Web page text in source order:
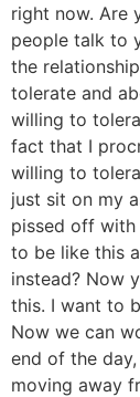
right now. Are
people talk to
the
tolerate and
willing to
fact that I
willing to
just sit on my
pissed off with
to be like this
instead? Now
this. I want to
Now we can
end of the
moving away